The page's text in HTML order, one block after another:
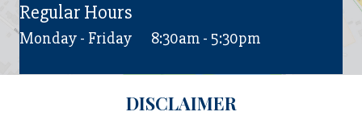
Regular Hours
Monday - Friday 8:30am - 5:30pm
DISCLAIMER